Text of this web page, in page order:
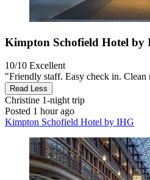
Kimpton Schofield Hotel by
10/10 Excellent
"Friendly staff. Easy check in. Clean
Read Less
Christine 1-night trip
Posted 1 hour ago
Kimpton Schofield Hotel by IHG